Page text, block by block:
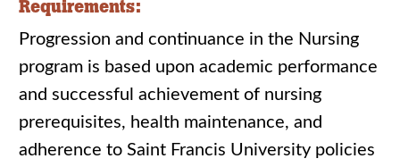
Requirements:
Progression and continuance in the Nursing
program is based upon academic performance
and successful achievement of nursing
prerequisites, health maintenance, and
adherence to Saint Francis University policies